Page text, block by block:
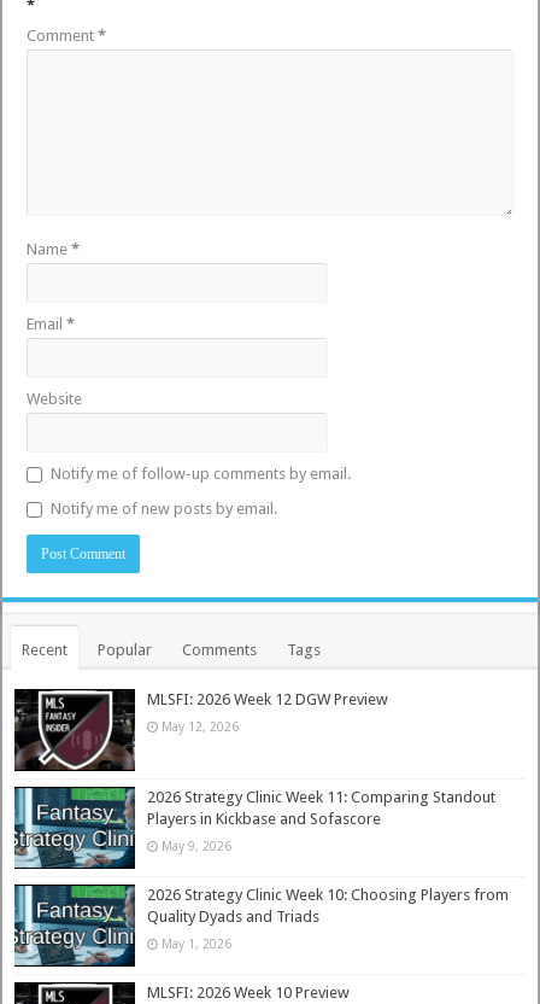
*
Comment*
Name*
Email*
Website
Notify me of follow-up comments by email.
Notify me of new posts by email.
Recent Popular Comments Tags
MLSFI: 2026 Week 12 DGW Preview
May 12, 2026
2026 Strategy Clinic Week 11: Comparing Standout
Players in Kickbase and Sofascore
May 9, 2026
2026 Strategy Clinic Week 10: Choosing Players from
Quality Dyads and Triads
May 1, 2026
MLSFI: 2026 Week 10 Preview